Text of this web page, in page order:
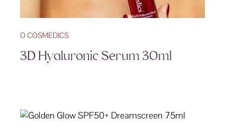
O COSMEDICS
3D Hyaluronic Serum 30ml